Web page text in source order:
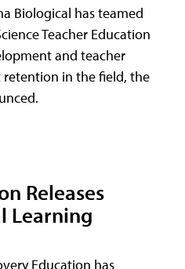
Biological has teamed
Teacher Education
and teacher
in the field, the
Releases
Learning
Education has